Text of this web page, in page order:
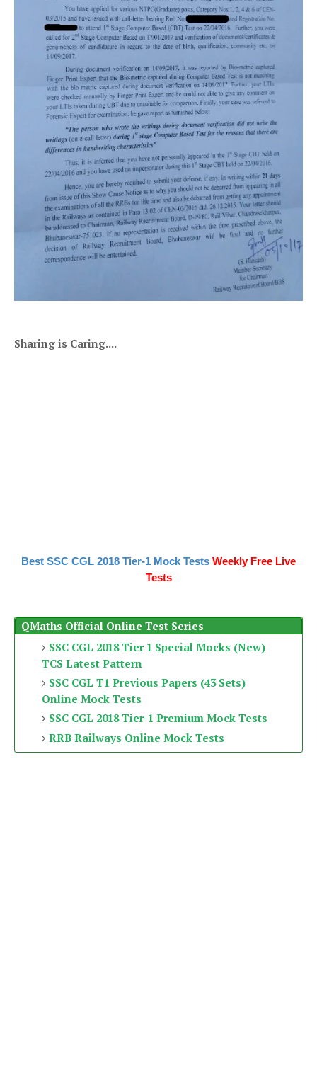
Sharing is Caring....
Best SSC CGL 2018 Tier-1 Mock Tests Weekly Free Live
Tests
QMaths Official Online Test Series
SSC CGL 2018 Tier 1 Special Mocks (New)
TCS Latest Pattern
SSC CGL T1 Previous Papers (43 Sets)
Online Mock Tests
SSC CGL 2018 Tier-1 Premium Mock Tests
RRB Railways Online Mock Tests